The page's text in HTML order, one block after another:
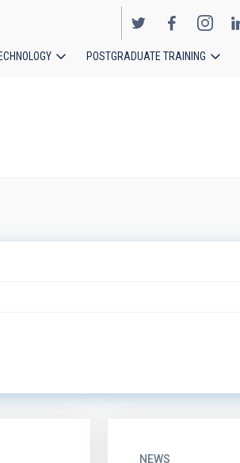
POSTGRADUATE TRAINING
NEWS